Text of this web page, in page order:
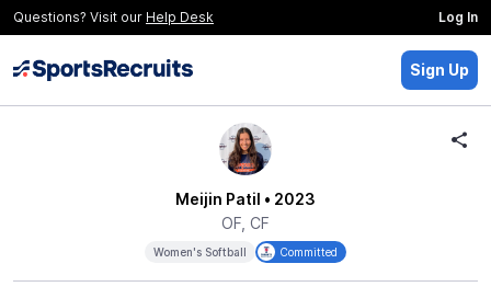
Questions? Visit our Help Desk Log In
Sign Up
Meijin Patil • 2023
OF, CF
Women's Softball Committed